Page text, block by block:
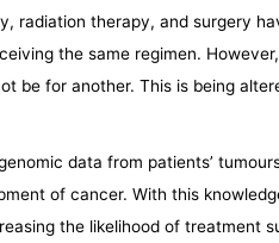
radiation therapy, and surgery
the same regimen.
be for another. This is being
data from patients’
of cancer. With this
the likelihood of treatment